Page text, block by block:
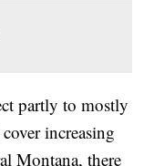
partly to mostly
increasing
Montana, there